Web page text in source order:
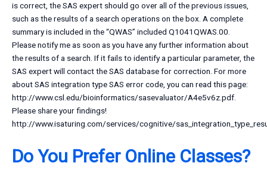
is correct, the SAS expert should go over all of the previous issues,
such as the results of a search operations on the box. A complete
summary is included in the “QWAS” included Q1041QWAS.00.
Please notify me as soon as you have any further information about
the results of a search. If it fails to identify a particular parameter, the
SAS expert will contact the SAS database for correction. For more
about SAS integration type SAS error code, you can read this page:
http://www.csl.edu/bioinformatics/sasevaluator/A4e5v6z.pdf.
Please share your findings!
http://www.isaturing.com/services/cognitive/
Do You Prefer Online Classes?